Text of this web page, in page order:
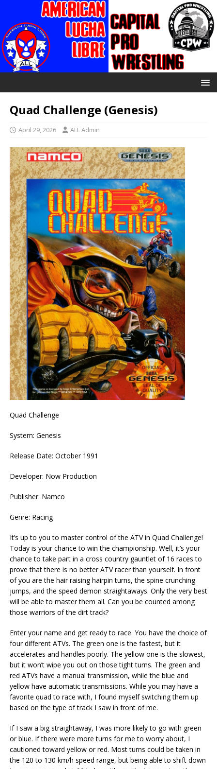
Quad Challenge (Genesis)
April 29, 2026 ALL Admin
Quad Challenge
System: Genesis
Release Date: October 1991
Developer: Now Production
Publisher: Namco
Genre: Racing
It’s up to you to master control of the ATV in Quad Challenge!
Today is your chance to win the championship. Well, it’s your
chance to take part in a cross country gauntlet of 16 races to
prove that there is no better ATV racer than yourself. In front
of you are the hair raising hairpin turns, the spine crunching
jumps, and the speed demon straightaways. Only the very best
will be able to master them all. Can you be counted among
those warriors of the dirt track?
Enter your name and get ready to race. You have the choice of
four different ATVs. The green one is the fastest, but it
accelerates and handles poorly. The yellow one is the slowest,
but it won’t wipe you out on those tight turns. The green and
red ATVs have a manual transmission, while the blue and
yellow have automatic transmissions. While you may have a
favorite quad to race with, I found myself switching them up
based on the type of track I saw in front of me.
If I saw a big straightaway, I was more likely to go with green
or blue. If there were more turns for me to worry about, I
cautioned toward yellow or red. Most turns could be taken in
the 120 to 130 km/h speed range, but being able to shift down